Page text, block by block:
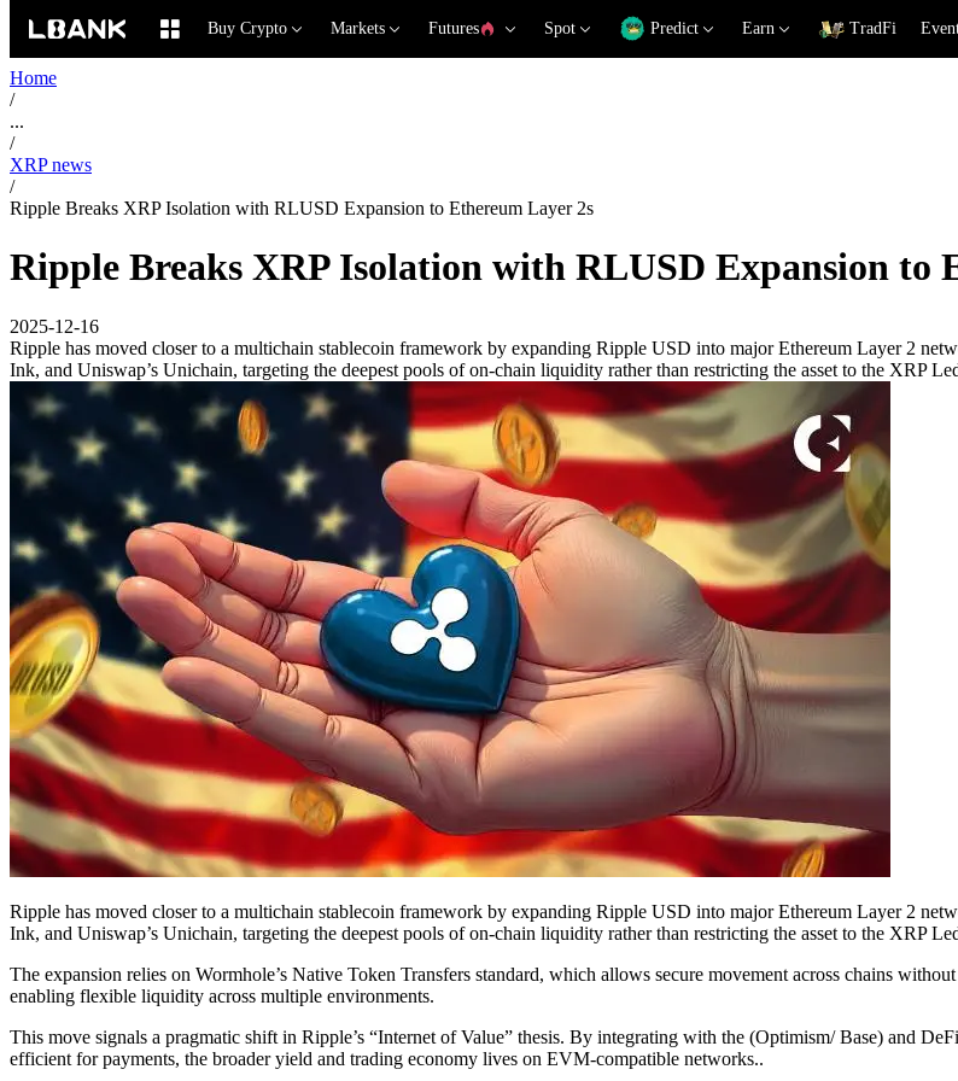
Buy Crypto Markets Futures Spot Predict Earn TradFi
Home
/
...
/
XRP news
/
Ripple Breaks XRP Isolation with RLUSD Expansion to Ethereum Layer 2s
Ripple Breaks XRP Isolation with RLUSD Expansion to
2025-12-16
Ripple has moved closer to a multichain stablecoin framework by expanding Ripple USD into major Ethereum Layer 2
Ink, and Uniswap’s Unichain, targeting the deepest pools of on-chain liquidity rather than restricting the asset to the XRP
Ripple has moved closer to a multichain stablecoin framework by expanding Ripple USD into major Ethereum Layer 2
Ink, and Uniswap’s Unichain, targeting the deepest pools of on-chain liquidity rather than restricting the asset to the XRP
The expansion relies on Wormhole’s Native Token Transfers standard, which allows secure movement across chains
enabling flexible liquidity across multiple environments.
This move signals a pragmatic shift in Ripple’s “Internet of Value” thesis. By integrating with the (Optimism/ Base) and
efficient for payments, the broader yield and trading economy lives on EVM-compatible networks..